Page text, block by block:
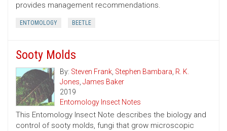
provides management recommendations.
ENTOMOLOGY BEETLE
Sooty Molds
By: Steven Frank, Stephen Bambara, R. K.
Jones, James Baker
2019
Entomology Insect Notes
This Entomology Insect Note describes the biology and
control of sooty molds, fungi that grow microscopic